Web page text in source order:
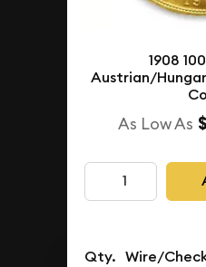
1908
Austrian/
As Low As
Qty. Wire/